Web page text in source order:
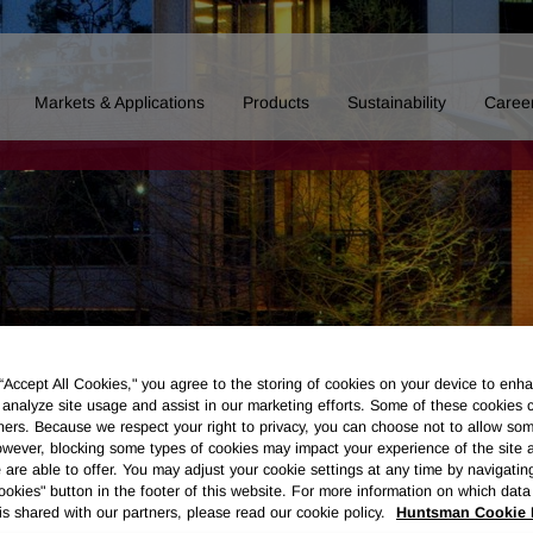
Markets & Applications Products Sustainability
Board of Directors Our History Polyurethanes Performance
All Cookies," you agree to the storing of cookies on your device to
site usage and assist in our marketing efforts. Some of these cookies
Because we respect your right to privacy, you can choose not to allow
blocking some types of cookies may impact your experience of the site
are able to offer. You may adjust your cookie settings at any time by
button in the footer of this website. For more information on which
shared with our partners, please read our cookie policy.
Huntsman Cookie